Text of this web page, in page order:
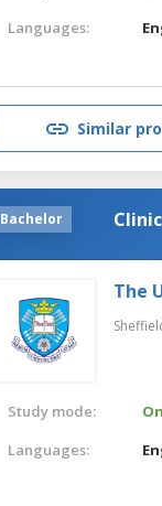
Languages:
Similar
Bachelor
The
Study mode:
Languages: